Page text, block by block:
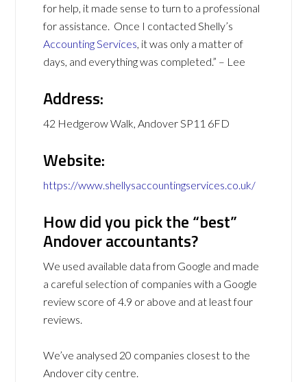
for help, it made sense to turn to a professional
for assistance. Once I contacted Shelly’s
Accounting Services, it was only a matter of
days, and everything was completed.” – Lee
Address:
42 Hedgerow Walk, Andover SP11 6FD
Website:
https://www.shellysaccountingservices.co.uk/
How did you pick the “best”
Andover accountants?
We used available data from Google and made
a careful selection of companies with a Google
review score of 4.9 or above and at least four
reviews.
We’ve analysed 20 companies closest to the
Andover city centre.